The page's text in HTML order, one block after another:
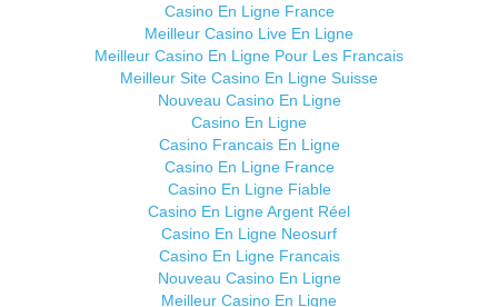
Casino En Ligne France
Meilleur Casino Live En Ligne
Meilleur Casino En Ligne Pour Les Francais
Meilleur Site Casino En Ligne Suisse
Nouveau Casino En Ligne
Casino En Ligne
Casino Francais En Ligne
Casino En Ligne France
Casino En Ligne Fiable
Casino En Ligne Argent Réel
Casino En Ligne Neosurf
Casino En Ligne Francais
Nouveau Casino En Ligne
Meilleur Casino En Ligne